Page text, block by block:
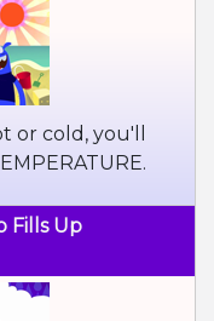
or cold, you'll
Fills Up